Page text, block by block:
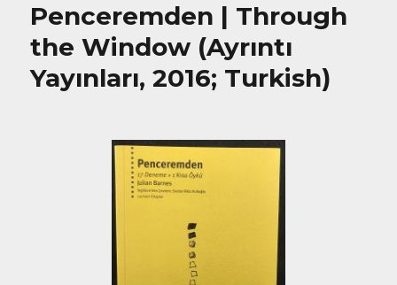
Penceremden | Through
the Window (Ayrıntı
Yayınları, 2016; Turkish)